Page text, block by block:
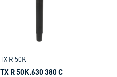
TX R 50K
TX R 50K.630 380 C